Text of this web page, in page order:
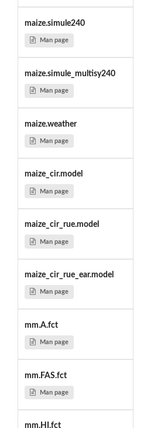
maize.simule240
Man page
maize.simule_multisy240
Man page
maize.weather
Man page
maize_cir.model
Man page
maize_cir_rue.model
Man page
maize_cir_rue_ear.model
Man page
mm.A.fct
Man page
mm.FAS.fct
Man page
mm.HI.fct